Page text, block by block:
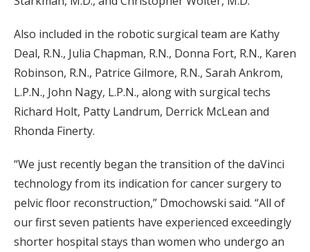
Also included in the robotic surgical team are Kathy
Deal, R.N., Julia Chapman, R.N., Donna Fort, R.N., Karen
Robinson, R.N., Patrice Gilmore, R.N., Sarah Ankrom,
L.P.N., John Nagy, L.P.N., along with surgical techs
Richard Holt, Patty Landrum, Derrick McLean and
Rhonda Finerty.
“We just recently began the transition of the daVinci
technology from its indication for cancer surgery to
pelvic floor reconstruction,” Dmochowski said. “All of
our first seven patients have experienced exceedingly
shorter hospital stays than women who undergo an